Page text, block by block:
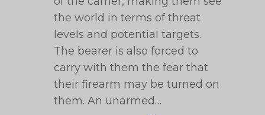
the world in terms of threat
levels and potential targets.
The bearer is also forced to
carry with them the fear that
their firearm may be turned on
them. An unarmed…